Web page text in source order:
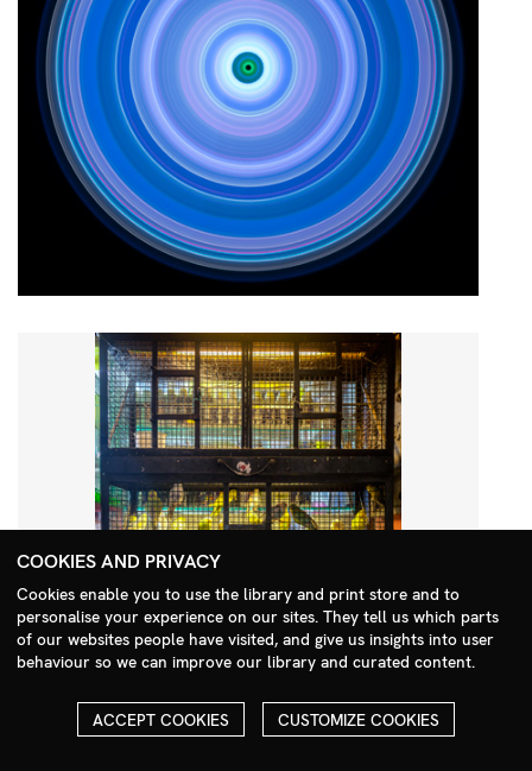
Search Menu
COOKIES AND PRIVACY
Cookies enable you to use the library and print store and to
personalise your experience on our sites. They tell us which parts
of our websites people have visited, and give us insights into user
behaviour so we can improve our library and curated content.
ACCEPT COOKIES CUSTOMIZE COOKIES